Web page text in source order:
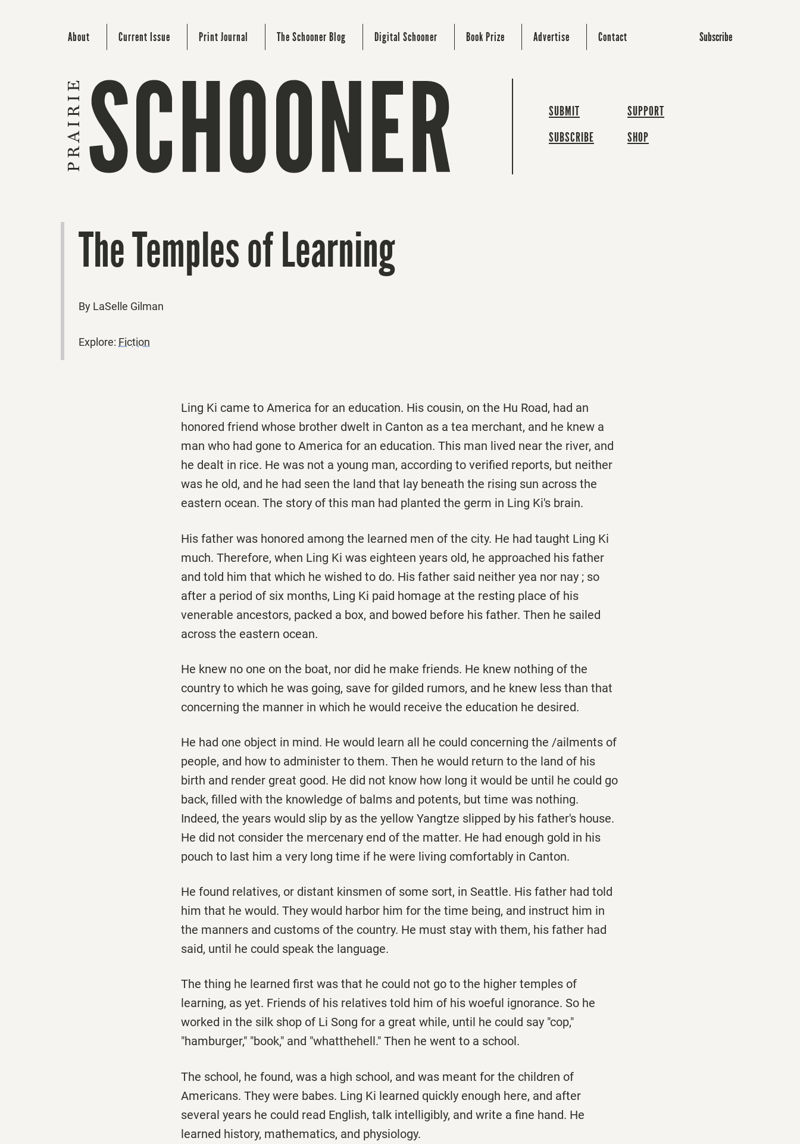
About Current Issue Print Journal The Schooner Blog Digital Schooner Book Prize Advertise Contact Subscribe
SUBMIT
SUBSCRIBE
SUPPORT
SHOP
The Temples of Learning
By LaSelle Gilman
Explore: Fiction
Ling Ki came to America for an education. His cousin, on the Hu Road, had an
honored friend whose brother dwelt in Canton as a tea merchant, and he knew a
man who had gone to America for an education. This man lived near the river, and
he dealt in rice. He was not a young man, according to verified reports, but neither
was he old, and he had seen the land that lay beneath the rising sun across the
eastern ocean. The story of this man had planted the germ in Ling Ki's brain.
His father was honored among the learned men of the city. He had taught Ling Ki
much. Therefore, when Ling Ki was eighteen years old, he approached his father
and told him that which he wished to do. His father said neither yea nor nay ; so
after a period of six months, Ling Ki paid homage at the resting place of his
venerable ancestors, packed a box, and bowed before his father. Then he sailed
across the eastern ocean.
He knew no one on the boat, nor did he make friends. He knew nothing of the
country to which he was going, save for gilded rumors, and he knew less than that
concerning the manner in which he would receive the education he de­sired.
He had one object in mind. He would learn all he could concerning the /ailments of
people, and how to administer to them. Then he would return to the land of his
birth and render great good. He did not know how long it would be until he could go
back, filled with the knowledge of balms and potents, but time was nothing.
Indeed, the years would slip by as the yellow Yangtze slipped by his father's house.
He did not consider the mercenary end of the matter. He had enough gold in his
pouch to last him a very long time if he were living comfortably in Canton.
He found relatives, or distant kinsmen of some sort, in Seattle. His father had told
him that he would. They would harbor him for the time being, and instruct him in
the manners and customs of the country. He must stay with them, his father had
said, until he could speak the language.
The thing he learned first was that he could not go to the higher temples of
learning, as yet. Friends of his relatives told him of his woeful ignorance. So he
worked in the silk shop of Li Song for a great while, until he could say "cop,"
"hamburger," "book," and "whatthehell." Then he went to a school.
The school, he found, was a high school, and was meant for the children of
Americans. They were babes. Ling Ki learned quickly enough here, and after
several years he could read English, talk intelligibly, and write a fine hand. He
learned history, mathematics, and physiology.